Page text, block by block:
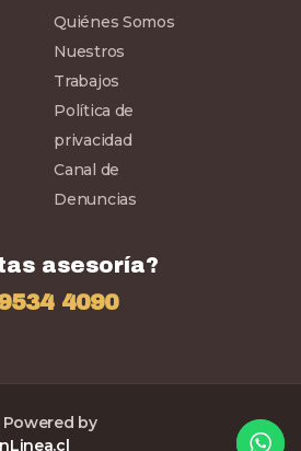
Quiénes Somos
Nuestros
Trabajos
Política de
privacidad
Canal de
Denuncias
asesoría?
4090
Powered by